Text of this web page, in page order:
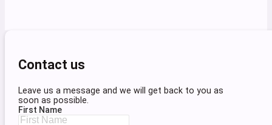
Contact us
Leave us a message and we will get back to you as
soon as possible.
First Name